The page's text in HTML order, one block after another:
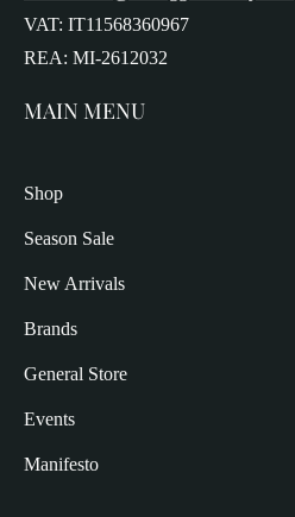
VAT: IT11568360967
REA: MI-2612032
MAIN MENU
Shop
Season Sale
New Arrivals
Brands
General Store
Events
Manifesto